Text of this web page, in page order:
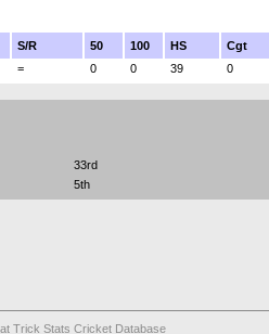
S/R 50 100 HS
Cgt
= 0 0 39 0
33rd
5th
Trick Stats Cricket Database